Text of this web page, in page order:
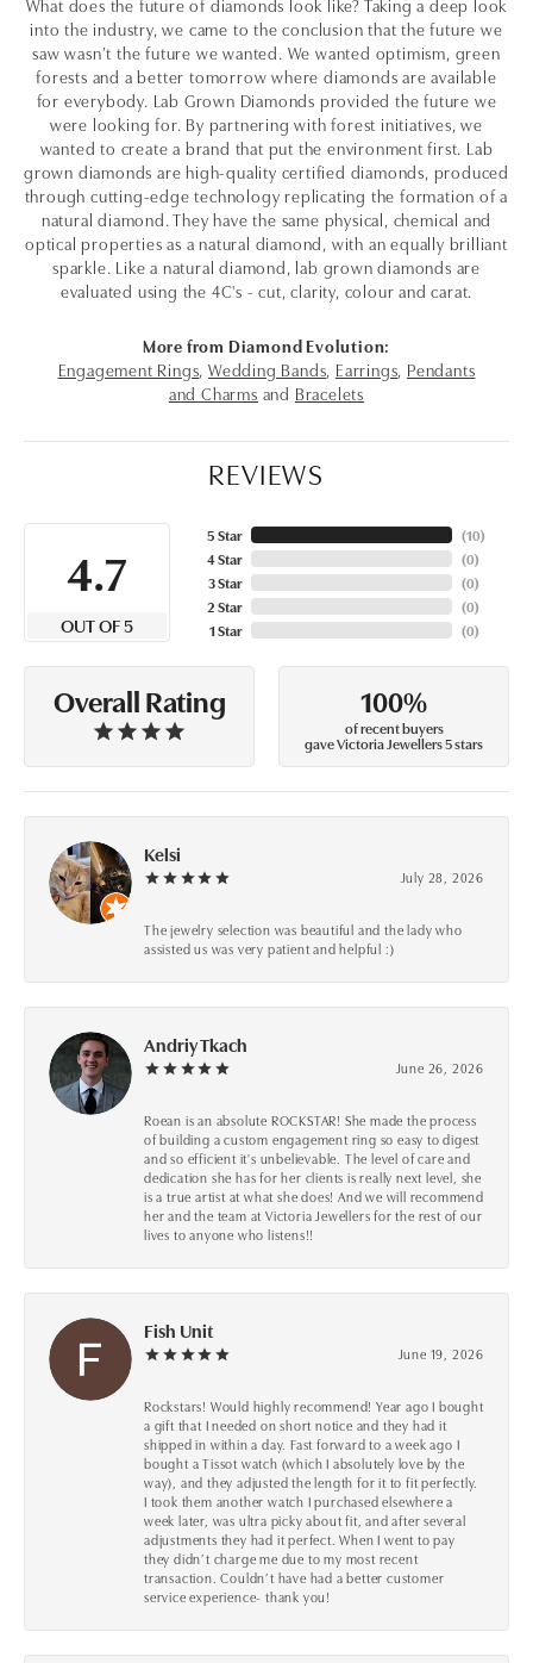
into the industry, we came to the conclusion that the future we
saw wasn’t the future we wanted. We wanted optimism, green
forests and a better tomorrow where diamonds are available
for everybody. Lab Grown Diamonds provided the future we
were looking for. By partnering with forest initiatives, we
wanted to create a brand that put the environment first. Lab
grown diamonds are high-quality certified diamonds, produced
through cutting-edge technology replicating the formation of a
natural diamond. They have the same physical, chemical and
optical properties as a natural diamond, with an equally brilliant
sparkle. Like a natural diamond, lab grown diamonds are
evaluated using the 4C's - cut, clarity, colour and carat.
More from Diamond Evolution:
Engagement Rings Wedding Bands Earrings Pendants
and Charms and Bracelets
REVIEWS
4.7
OUT OF 5
5 Star
4 Star
3 Star
2 Star
1 Star
(10)
(0)
(0)
(0)
(0)
Overall Rating 100%
of recent buyers
gave Victoria Jewellers 5 stars
Kelsi
July 28, 2026
The jewelry selection was beautiful and the lady who
assisted us was very patient and helpful :)
Andriy Tkach
June 26, 2026
Roean is an absolute ROCKSTAR! She made the process
of building a custom engagement ring so easy to digest
and so efficient it's unbelievable. The level of care and
dedication she has for her clients is really next level, she
is a true artist at what she does! And we will recommend
her and the team at Victoria Jewellers for the rest of our
lives to anyone who listens!!
Fish Unit
June 19, 2026
Rockstars! Would highly recommend! Year ago I bought
a gift that I needed on short notice and they had it
shipped in within a day. Fast forward to a week ago I
bought a Tissot watch (which I absolutely love by the
way), and they adjusted the length for it to fit perfectly.
I took them another watch I purchased elsewhere a
week later, was ultra picky about fit, and after several
adjustments they had it perfect. When I went to pay
they didn’t charge me due to my most recent
transaction. Couldn’t have had a better customer
service experience- thank you!